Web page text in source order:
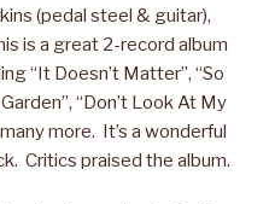
(pedal steel & guitar),
is a great 2-record album
“It Doesn’t Matter”, “So
“Don’t Look At My
more. It’s a wonderful
Critics praised the album.